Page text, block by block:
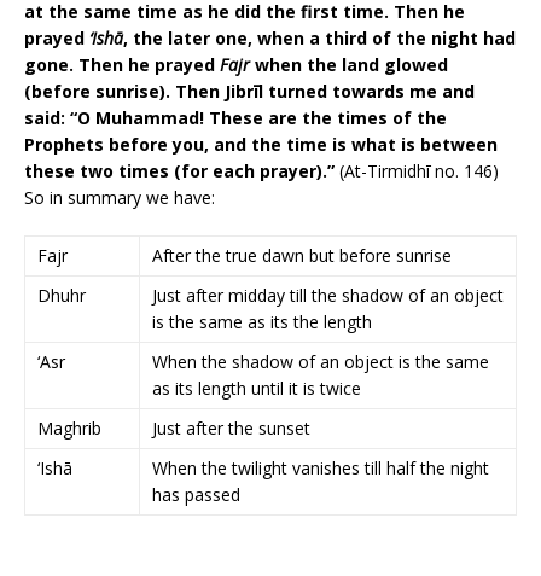
at the same time as he did the first time. Then he
prayed ‘Ishā, the later one, when a third of the night had
gone. Then he prayed Fajrwhen the land glowed
(before sunrise). Then Jibrīl turned towards me and
said: “O Muhammad! These are the times of the
Prophets before you, and the time is what is between
these two times (for each prayer).” (At-Tirmidhī no. 146)
So in summary we have:
Fajr
After the true dawn but before sunrise
Dhuhr
Just after midday till the shadow of an object
is the same as its the length
‘Asr
When the shadow of an object is the same
as its length until it is twice
Maghrib
Just after the sunset
‘Ishā
When the twilight vanishes till half the night
has passed